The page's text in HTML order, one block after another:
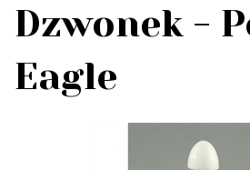
Dzwonek -
Eagle